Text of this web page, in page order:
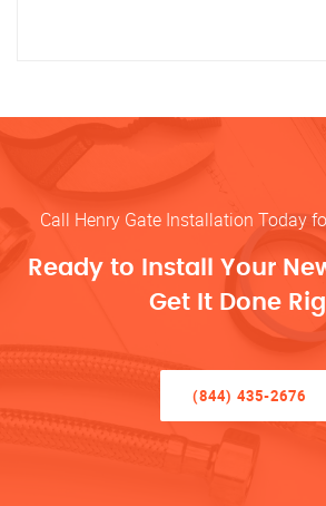
Call Henry Gate Installation Today
Ready to Install Your
Get It Done
(844) 435-2676